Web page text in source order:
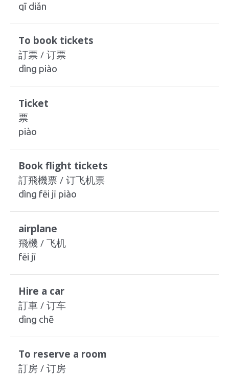
qī diǎn
To book tickets
訂票 / 订票
dìng piào
Ticket
票
piào
Book flight tickets
訂飛機票 / 订飞机票
dìng fēi jī piào
airplane
飛機 / 飞机
fēi jī
Hire a car
訂車 / 订车
dìng chē
To reserve a room
訂房 / 订房